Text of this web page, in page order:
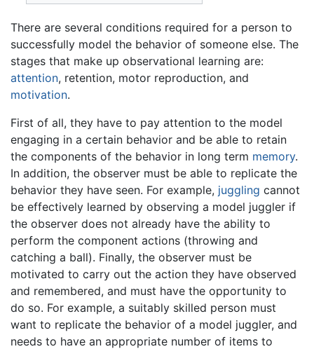
There are several conditions required for a person to
successfully model the behavior of someone else. The
stages that make up observational learning are:
attention, retention, motor reproduction, and
motivation.
First of all, they have to pay attention to the model
engaging in a certain behavior and be able to retain
the components of the behavior in long term memory.
In addition, the observer must be able to replicate the
behavior they have seen. For example, juggling cannot
be effectively learned by observing a model juggler if
the observer does not already have the ability to
perform the component actions (throwing and
catching a ball). Finally, the observer must be
motivated to carry out the action they have observed
and remembered, and must have the opportunity to
do so. For example, a suitably skilled person must
want to replicate the behavior of a model juggler, and
needs to have an appropriate number of items to